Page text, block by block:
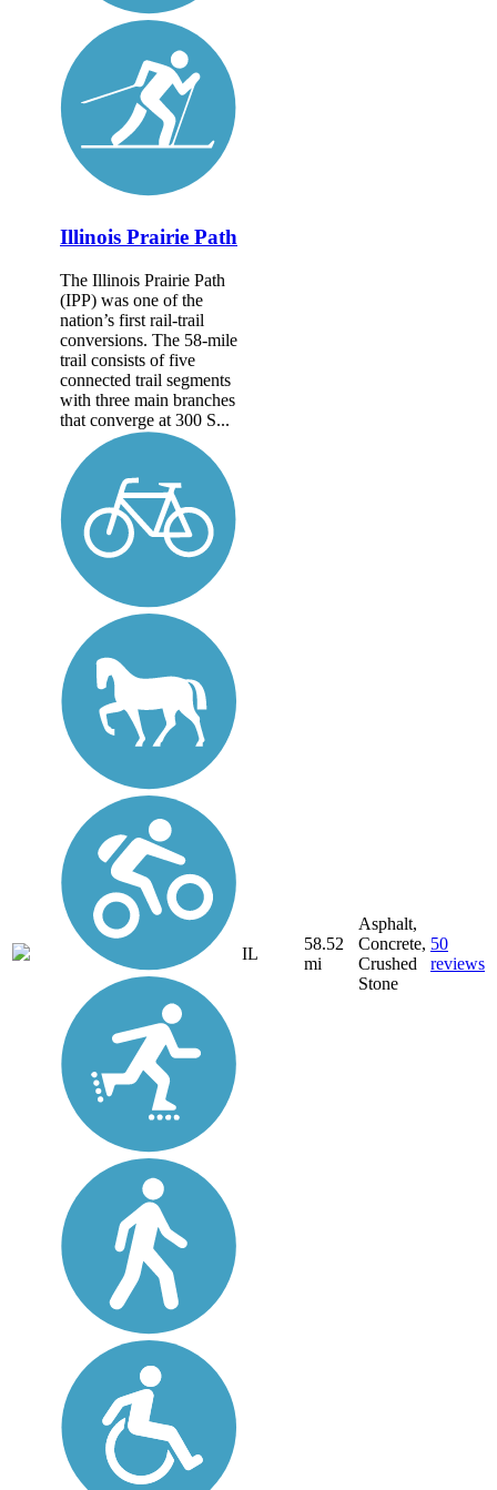
Illinois Prairie Path
The Illinois Prairie Path
(IPP) was one of the
nation’s first rail-trail
conversions. The 58-mile
trail consists of five
connected trail segments
with three main branches
that converge at 300 S...
IL
58.52
mi
Asphalt,
Concrete,
Crushed
Stone
50
reviews